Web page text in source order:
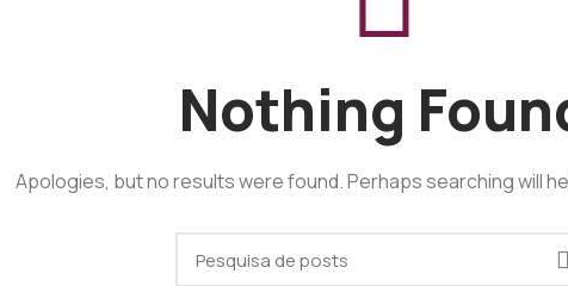
Nothing
Apologies, but no results were found. Perhaps searching will